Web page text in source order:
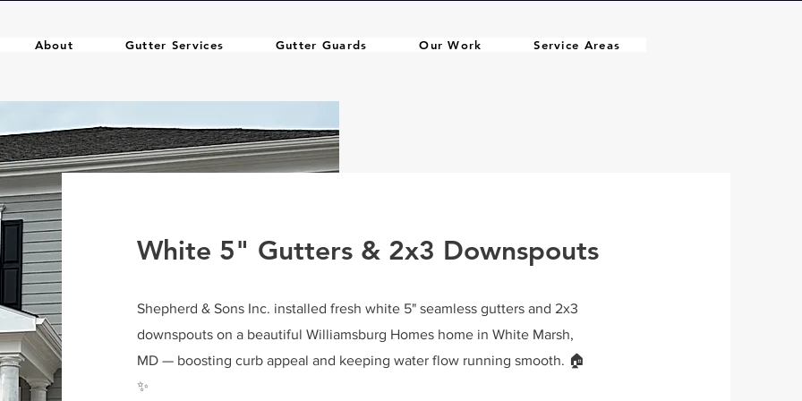
About Gutter Services Gutter Guards Our Work Service Areas
White 5" Gutters & 2x3 Downspouts
Shepherd & Sons Inc. installed fresh white 5" seamless gutters and 2x3
downspouts on a beautiful Williamsburg Homes home in White Marsh,
MD — boosting curb appeal and keeping water flow running smooth. 🏠
✨